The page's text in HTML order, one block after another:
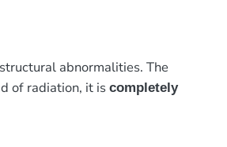
abnormalities. The
of radiation, it iscompletely